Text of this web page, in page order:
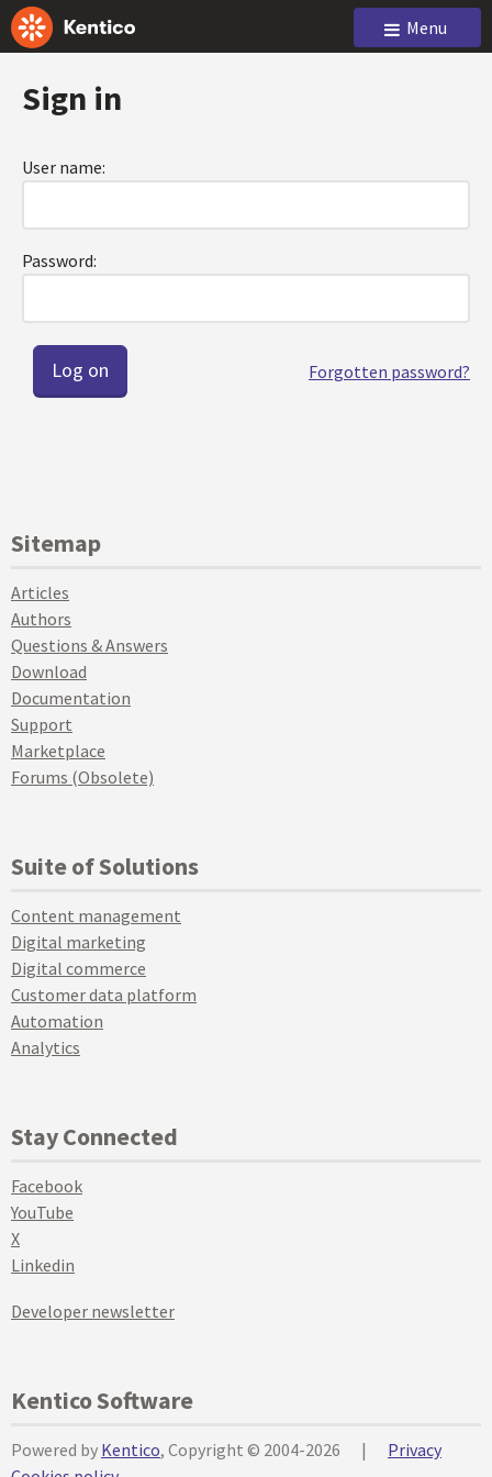
Menu
Sign in
User name:
Password:
Forgotten password?
Sitemap
Articles
Authors
Questions & Answers
Download
Documentation
Support
Marketplace
Forums (Obsolete)
Suite of Solutions
Content management
Digital marketing
Digital commerce
Customer data platform
Automation
Analytics
Stay Connected
Facebook
YouTube
X
Linkedin
Developer newsletter
Kentico Software
Powered by Kentico, Copyright © 2004-2026 |
Privacy